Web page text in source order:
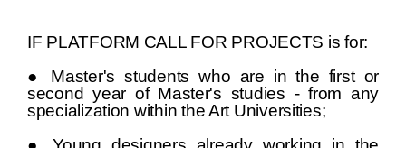
IF PLATFORM CALL FOR PROJECTS is for:
● Master's students who are in the first or
second year of Master's studies - from any
specialization within the Art Universities;